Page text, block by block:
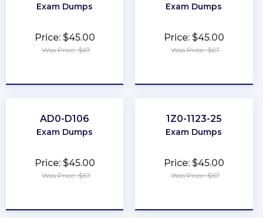
Exam Dumps
Price: $45.00
Was Price: $67
Exam Dumps
Price: $45.00
Was Price: $67
AD0-D106
Exam Dumps
Price: $45.00
Was Price: $67
1Z0-1123-25
Exam Dumps
Price: $45.00
Was Price: $67